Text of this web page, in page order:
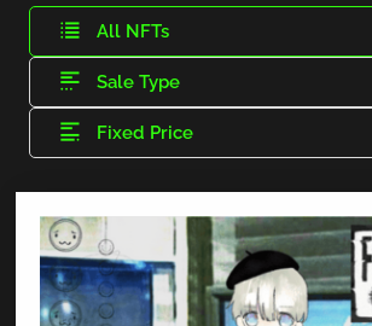
All NFTs
Sale Type
Fixed Price